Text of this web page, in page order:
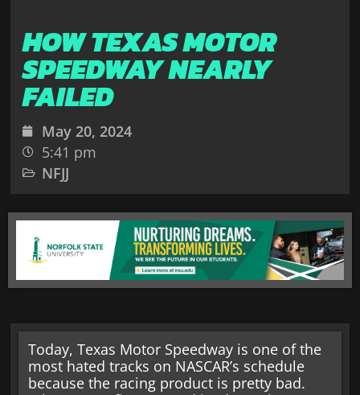
HOW TEXAS MOTOR
SPEEDWAY NEARLY
FAILED
May 20, 2024
5:41 pm
NFJJ
Today, Texas Motor Speedway is one of the
most hated tracks on NASCAR’s schedule
because the racing product is pretty bad.